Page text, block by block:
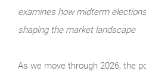
examines how midterm
shaping the market landscape
As we move through 2026, the